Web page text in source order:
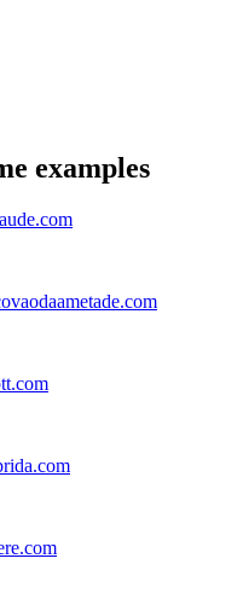
examples